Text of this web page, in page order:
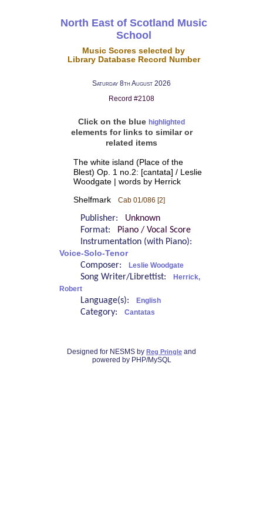
North East of Scotland Music
School
Music Scores selected by
Library Database Record Number
Saturday 8th August 2026
Record #2108
Click on the blue highlighted
elements for links to similar or
related items
The white island (Place of the
Blest) Op. 1 no.2: [cantata] / Leslie
Woodgate | words by Herrick
Shelfmark Cab 01/086 [2]
Publisher: Unknown
Format:
Piano / Vocal Score
Instrumentation (with Piano):
Voice-Solo-Tenor
Composer: Leslie Woodgate
Song Writer/Librettist:
Herrick,
Robert
Language(s): English
Category: Cantatas
Designed for NESMS by Reg Pringle and
powered by PHP/MySQL